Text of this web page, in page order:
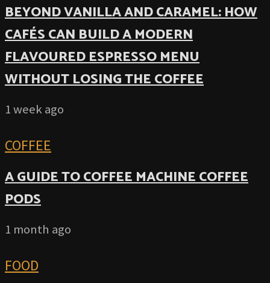
BEYOND VANILLA AND CARAMEL: HOW
CAFÉS CAN BUILD A MODERN
FLAVOURED ESPRESSO MENU
WITHOUT LOSING THE COFFEE
1 week ago
COFFEE
A GUIDE TO COFFEE MACHINE COFFEE
PODS
1 month ago
FOOD